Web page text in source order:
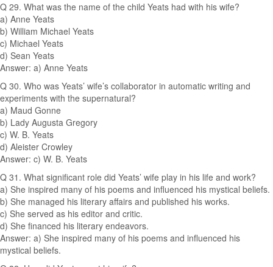
Q 29. What was the name of the child Yeats had with his wife?
a) Anne Yeats
b) William Michael Yeats
c) Michael Yeats
d) Sean Yeats
Answer: a) Anne Yeats
Q 30. Who was Yeats’ wife’s collaborator in automatic writing and
experiments with the supernatural?
a) Maud Gonne
b) Lady Augusta Gregory
c) W. B. Yeats
d) Aleister Crowley
Answer: c) W. B. Yeats
Q 31. What significant role did Yeats’ wife play in his life and work?
a) She inspired many of his poems and influenced his mystical beliefs.
b) She managed his literary affairs and published his works.
c) She served as his editor and critic.
d) She financed his literary endeavors.
Answer: a) She inspired many of his poems and influenced his
mystical beliefs.